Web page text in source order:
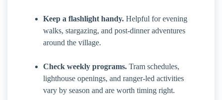
Keep a flashlight handy. Helpful for evening
walks, stargazing, and post-dinner adventures
around the village.
Check weekly programs. Tram schedules,
lighthouse openings, and ranger-led activities
vary by season and are worth timing right.